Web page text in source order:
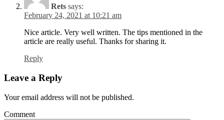
Rets says:
February 24, 2021 at 10:21 am
Nice article. Very well written. The tips mentioned in the
article are really useful. Thanks for sharing it.
Reply
Leave a Reply
Your email address will not be published.
Comment